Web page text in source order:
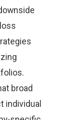
broad
individual